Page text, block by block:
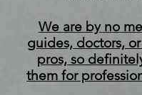
We are by no
guides, doctors,
pros, so
them for